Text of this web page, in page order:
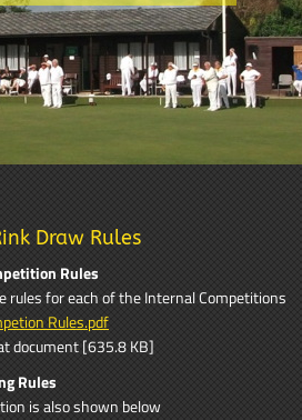
Draw Rules
Rules
rules for each of the Internal Competitions
Rules.pdf
document [635.8 KB]
Rules
is also shown below